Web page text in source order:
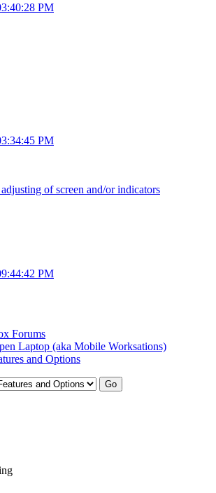
PM
PM
of screen and/or indicators
PM
Forums
Laptop (aka Mobile Worksations)
and Options